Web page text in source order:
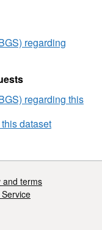
regarding
regarding this
dataset
and terms